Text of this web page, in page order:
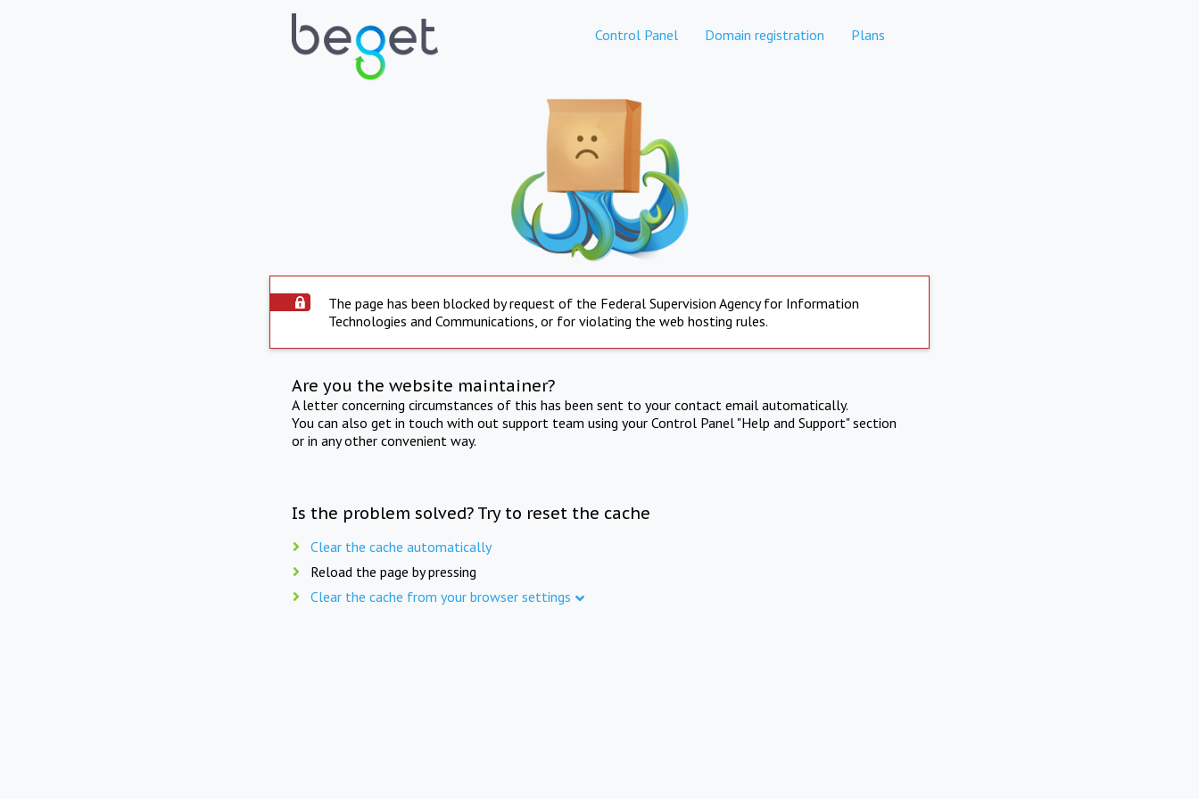
Control Panel Domain registration Plans
The page has been blocked by request of the Federal Supervision Agency for Information
Technologies and Communications, or for violating the web hosting rules.
Are you the website maintainer?
A letter concerning circumstances of this has been sent to your contact email automatically.
You can also get in touch with out support team using your Control Panel "Help and Support" section
or in any other convenient way.
Is the problem solved? Try to reset the cache
Clear the cache automatically
Reload the page by pressing
Clear the cache from your browser settings